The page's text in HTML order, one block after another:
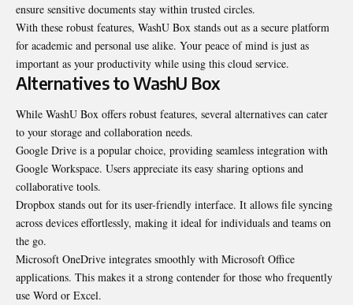
ensure sensitive documents stay within trusted circles.
With these robust features, WashU Box stands out as a secure platform
for academic and personal use alike. Your peace of mind is just as
important as your productivity while using this cloud service.
Alternatives to WashU Box
While WashU Box offers robust features, several alternatives can cater
to your storage and collaboration needs.
Google Drive is a popular choice, providing seamless integration with
Google Workspace. Users appreciate its easy sharing options and
collaborative tools.
Dropbox stands out for its user-friendly interface. It allows file syncing
across devices effortlessly, making it ideal for individuals and teams on
the go.
Microsoft OneDrive integrates smoothly with Microsoft Office
applications. This makes it a strong contender for those who frequently
use Word or Excel.